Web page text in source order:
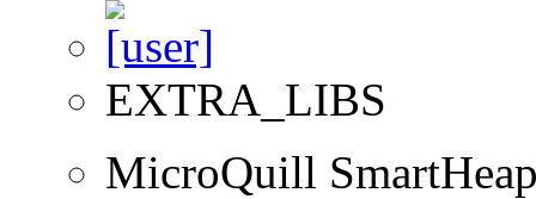
EXTRA_LIBS
MicroQuill